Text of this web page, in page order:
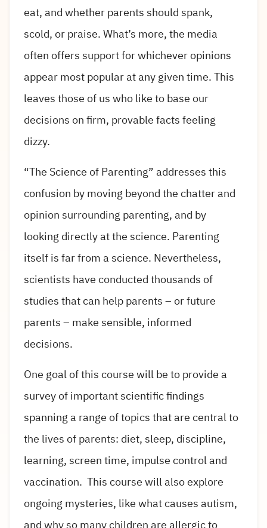
eat, and whether parents should spank,
scold, or praise. What’s more, the media
often offers support for whichever opinions
appear most popular at any given time. This
leaves those of us who like to base our
decisions on firm, provable facts feeling
dizzy.
“The Science of Parenting” addresses this
confusion by moving beyond the chatter and
opinion surrounding parenting, and by
looking directly at the science. Parenting
itself is far from a science. Nevertheless,
scientists have conducted thousands of
studies that can help parents – or future
parents – make sensible, informed
decisions.
One goal of this course will be to provide a
survey of important scientific findings
spanning a range of topics that are central to
the lives of parents: diet, sleep, discipline,
learning, screen time, impulse control and
vaccination. This course will also explore
ongoing mysteries, like what causes autism,